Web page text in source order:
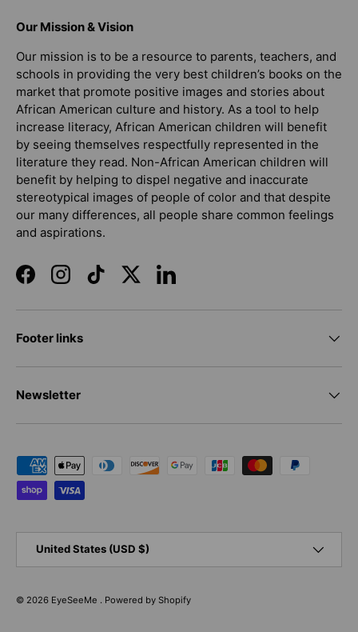
Our Mission & Vision
Our mission is to be a resource to parents, teachers, and
schools in providing the very best children’s books on the
market that promote positive images and stories about
African American culture and history. As a tool to help
increase literacy, African American children will benefit
by seeing themselves respectfully represented in the
literature they read. Non-African American children will
benefit by helping to dispel negative and inaccurate
stereotypical images of people of color and that despite
our many differences, all people share common feelings
and aspirations.
FacebookInstagramTikTokTwitterLinkedIn
Footer links
Newsletter
Payment methods accepted
United States (USD $)
© 2026 EyeSeeMe . Powered by Shopify